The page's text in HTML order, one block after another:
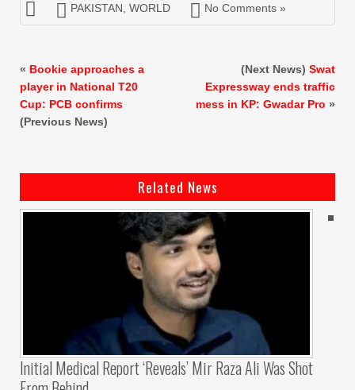
PAKISTAN WORLD No Comments »
« Bookie approaches a
player in National T20
Cup: PCB confirms
(Previous News)
(Next News) Swat
Expressway ends traffic
mess in KP: Gwadar Pro »
Related News
Initial Medical Report ‘reveals’ Mir Raza Ali Was Shot